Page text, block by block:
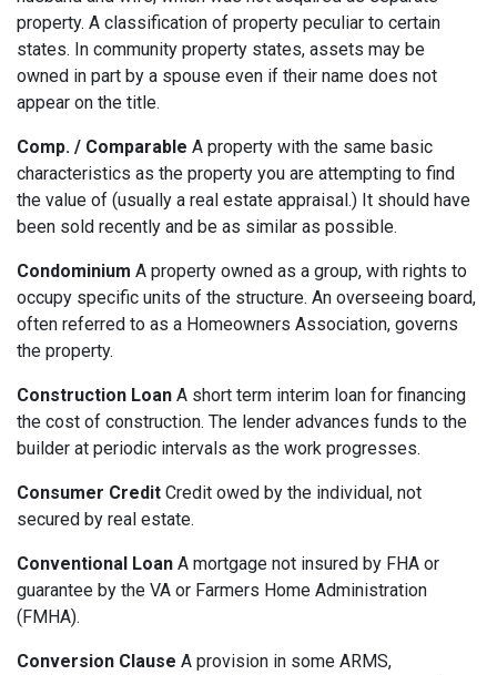
property. A classification of property peculiar to certain
states. In community property states, assets may be
owned in part by a spouse even if their name does not
appear on the title.
Comp. / Comparable A property with the same basic
characteristics as the property you are attempting to find
the value of (usually a real estate appraisal.) It should have
been sold recently and be as similar as possible.
Condominium A property owned as a group, with rights to
occupy specific units of the structure. An overseeing board,
often referred to as a Homeowners Association, governs
the property.
Construction Loan A short term interim loan for financing
the cost of construction. The lender advances funds to the
builder at periodic intervals as the work progresses.
Consumer Credit Credit owed by the individual, not
secured by real estate.
Conventional Loan A mortgage not insured by FHA or
guarantee by the VA or Farmers Home Administration
(FMHA).
Conversion Clause A provision in some ARMS,